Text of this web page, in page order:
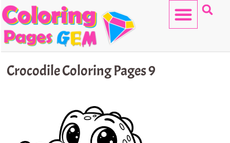
Skip
to
content
Crocodile Coloring Pages 9